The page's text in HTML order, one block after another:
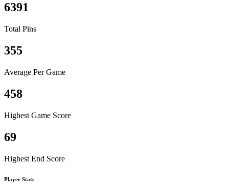
6391
Total Pins
355
Average Per Game
458
Highest Game Score
69
Highest End Score
Player Stats